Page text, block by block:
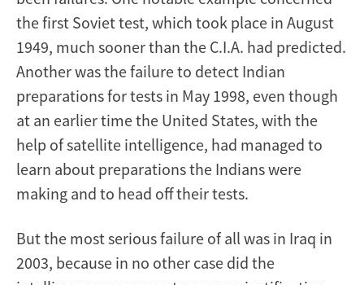
the first Soviet test, which took place in August
1949, much sooner than the C.I.A. had predicted.
Another was the failure to detect Indian
preparations for tests in May 1998, even though
at an earlier time the United States, with the
help of satellite intelligence, had managed to
learn about preparations the Indians were
making and to head off their tests.
But the most serious failure of all was in Iraq in
2003, because in no other case did the